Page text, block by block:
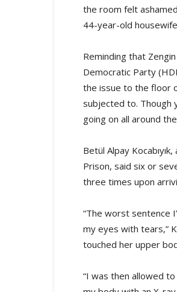
the room felt
44-year-old
Reminding that
Democratic Party
the issue to the floor
subjected to. Though
going on all around
Betül Alpay
Prison, said six or
three times upon
“The worst sentence
my eyes with tears,”
touched her upper
“I was then allowed